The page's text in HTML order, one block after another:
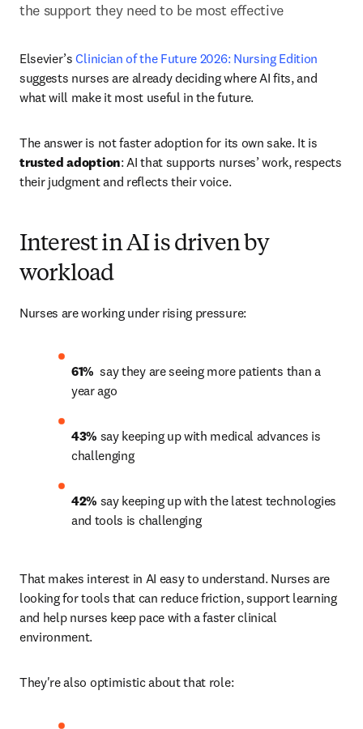
the support they need to be most effective
Elsevier’s
suggests nurses are already deciding where AI fits, and
what will make it most useful in the future.
trusted adoption: AI that supports nurses’ work, respects
their judgment and reflects their voice.
Interest in AI is driven by
workload
Nurses are working under rising pressure:
61% say they are seeing more patients than a
year ago
43% say keeping up with medical advances is
challenging
42% say keeping up with the latest technologies
and tools is challenging
That makes interest in AI easy to understand. Nurses are
looking for tools that can reduce friction, support learning
and help nurses keep pace with a faster clinical
environment.
They're also optimistic about that role: